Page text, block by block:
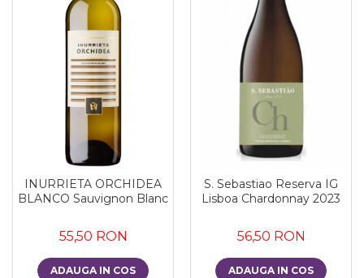
INURRIETA ORCHIDEA
BLANCO Sauvignon Blanc
55,50 RON
ADAUGA IN COS
S. Sebastiao Reserva IG
Lisboa Chardonnay 2023
56,50 RON
ADAUGA IN COS